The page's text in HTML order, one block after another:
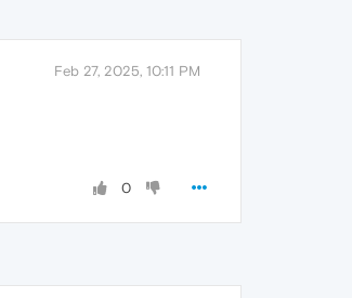
Feb 27, 2025, 10:11 PM
0